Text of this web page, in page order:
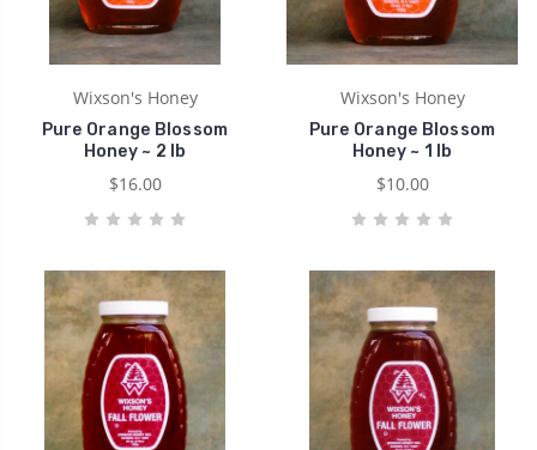
Wixson's Honey
Pure Orange Blossom
Honey ~ 2 lb
$16.00
Wixson's Honey
Pure Orange Blossom
Honey ~ 1 lb
$10.00